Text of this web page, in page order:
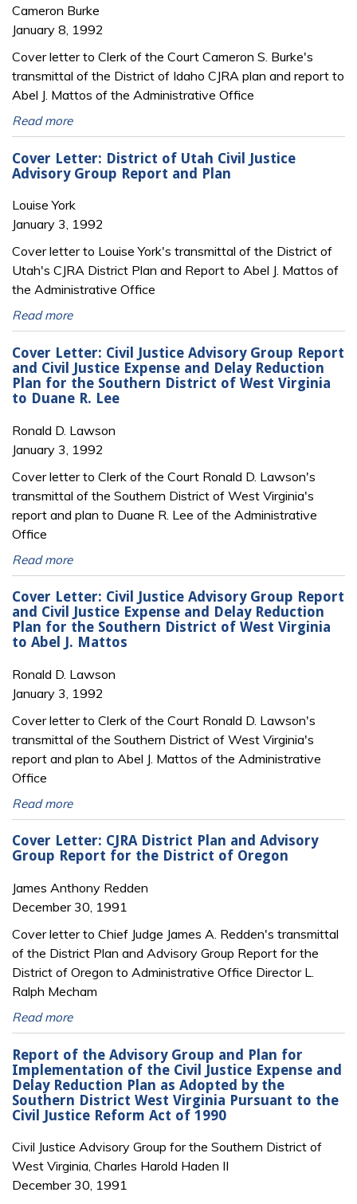
Cameron Burke
January 8, 1992
Cover letter to Clerk of the Court Cameron S. Burke's
transmittal of the District of Idaho CJRA plan and report to
Abel J. Mattos of the Administrative Office
Read more
Cover Letter: District of Utah Civil Justice
Advisory Group Report and Plan
Louise York
January 3, 1992
Cover letter to Louise York's transmittal of the District of
Utah's CJRA District Plan and Report to Abel J. Mattos of
the Administrative Office
Read more
Cover Letter: Civil Justice Advisory Group Report
and Civil Justice Expense and Delay Reduction
Plan for the Southern District of West Virginia
to Duane R. Lee
Ronald D. Lawson
January 3, 1992
Cover letter to Clerk of the Court Ronald D. Lawson's
transmittal of the Southern District of West Virginia's
report and plan to Duane R. Lee of the Administrative
Office
Read more
Cover Letter: Civil Justice Advisory Group Report
and Civil Justice Expense and Delay Reduction
Plan for the Southern District of West Virginia
to Abel J. Mattos
Ronald D. Lawson
January 3, 1992
Cover letter to Clerk of the Court Ronald D. Lawson's
transmittal of the Southern District of West Virginia's
report and plan to Abel J. Mattos of the Administrative
Office
Read more
Cover Letter: CJRA District Plan and Advisory
Group Report for the District of Oregon
James Anthony Redden
December 30, 1991
Cover letter to Chief Judge James A. Redden's transmittal
of the District Plan and Advisory Group Report for the
District of Oregon to Administrative Office Director L.
Ralph Mecham
Read more
Report of the Advisory Group and Plan for
Implementation of the Civil Justice Expense and
Delay Reduction Plan as Adopted by the
Southern District West Virginia Pursuant to the
Civil Justice Reform Act of 1990
Civil Justice Advisory Group for the Southern District of
West Virginia, Charles Harold Haden II
December 30, 1991